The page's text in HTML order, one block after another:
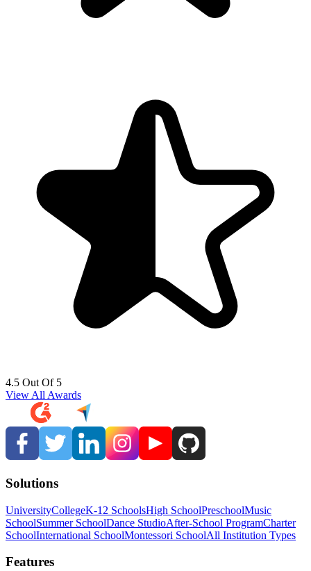
4.5 Out Of 5
View All Awards
Solutions
UniversityCollegeK-12 SchoolsHigh SchoolPreschoolMusic
SchoolSummer SchoolDance StudioAfter-School ProgramCharter
SchoolInternational SchoolMontessori SchoolAll Institution Types
Features